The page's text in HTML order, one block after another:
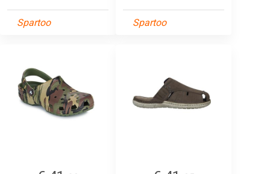
Spartoo Spartoo